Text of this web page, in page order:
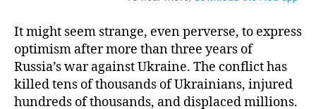
It might seem strange, even perverse, to express
optimism after more than three years of
Russia’s war against Ukraine. The conflict has
killed tens of thousands of Ukrainians, injured
hundreds of thousands, and displaced millions.